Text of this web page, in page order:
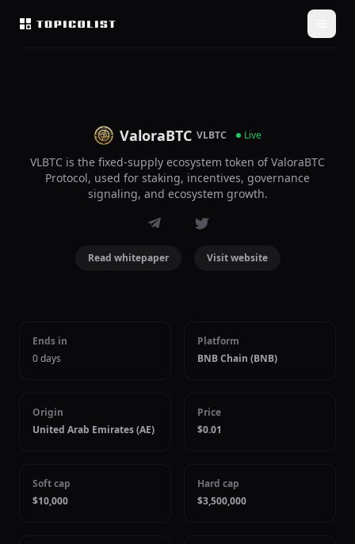
ValoraBTC VLBTC Live
VLBTC is the fixed-supply ecosystem token of ValoraBTC
Protocol, used for staking, incentives, governance
signaling, and ecosystem growth.
Read whitepaper Visit website
Ends in
0 days
Platform
BNB Chain (BNB)
Origin
United Arab Emirates (AE)
Price
$0.01
Soft cap
$10,000
Hard cap
$3,500,000